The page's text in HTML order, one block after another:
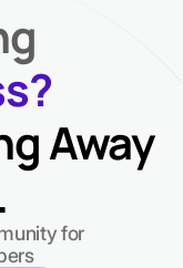
Away
for